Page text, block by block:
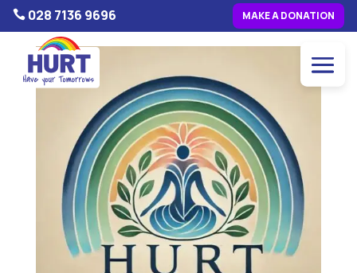
 028 7136 9696 MAKE A DONATION